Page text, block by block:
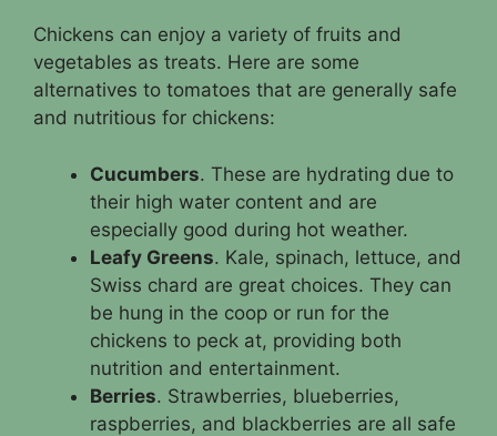
Chickens can enjoy a variety of fruits and
vegetables as treats. Here are some
alternatives to tomatoes that are generally safe
and nutritious for chickens:
Cucumbers. These are hydrating due to
their high water content and are
especially good during hot weather.
Leafy Greens. Kale, spinach, lettuce, and
Swiss chard are great choices. They can
be hung in the coop or run for the
chickens to peck at, providing both
nutrition and entertainment.
Berries. Strawberries, blueberries,
raspberries, and blackberries are all safe